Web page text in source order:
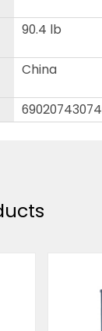
90.4 lb
China